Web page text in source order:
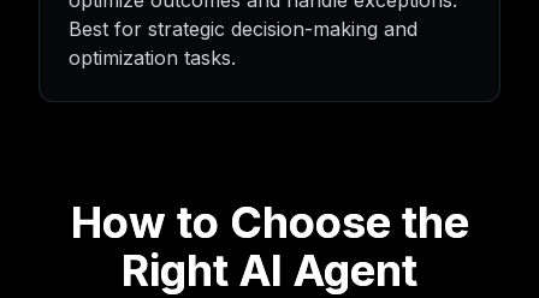
Best for strategic decision-making and
optimization tasks.
How to Choose the
Right AI Agent